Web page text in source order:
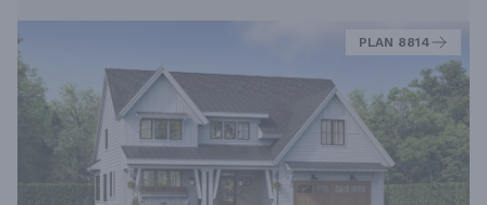
PLAN 8814